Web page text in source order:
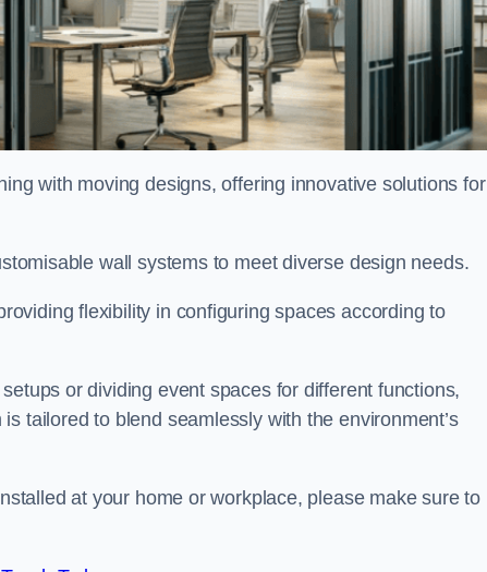
with moving designs, offering innovative solutions for
wall systems to meet diverse design needs.
flexibility in configuring spaces according to
or dividing event spaces for different functions,
tailored to blend seamlessly with the environment’s
at your home or workplace, please make sure to